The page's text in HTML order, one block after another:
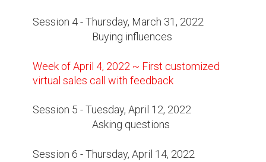
Session 4 - Thursday, March 31, 2022
Buying influences
Week of April 4, 2022 ~ First customized
virtual sales call with feedback
Session 5 - Tuesday, April 12, 2022
Asking questions
Session 6 - Thursday, April 14, 2022